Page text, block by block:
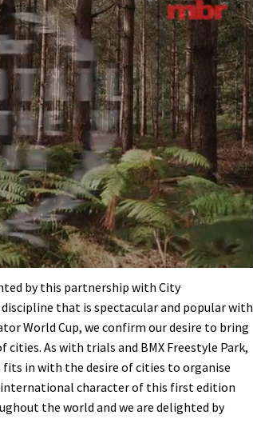
by this partnership with City
that is spectacular and popular with
World Cup, we confirm our desire to bring
As with trials and BMX Freestyle Park,
in with the desire of cities to organise
character of this first edition
the world and we are delighted by